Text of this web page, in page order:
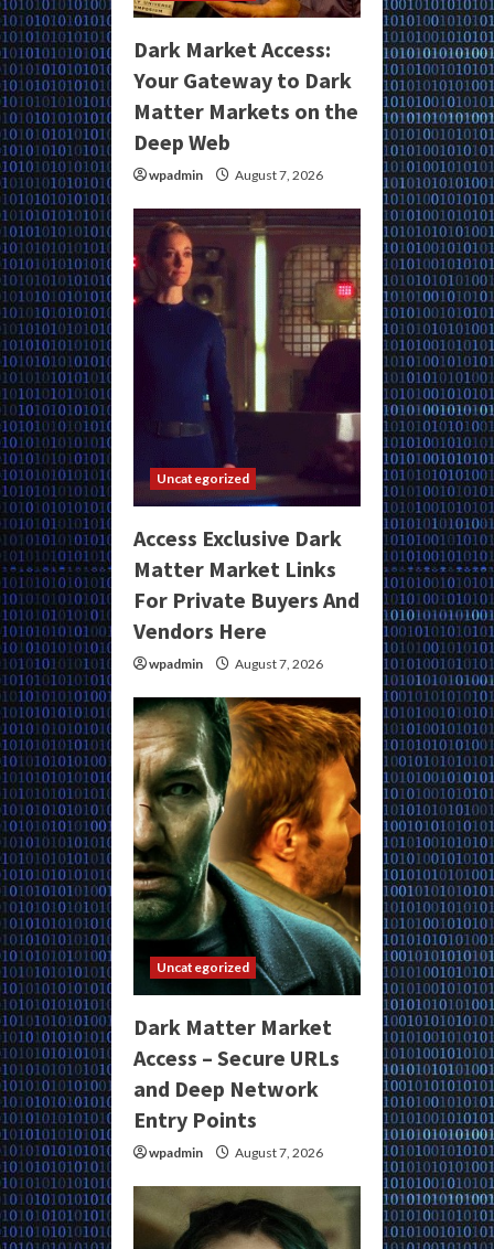
Dark Market Access:
Your Gateway to Dark
Matter Markets on the
Deep Web
wpadmin August 7, 2026
Uncategorized
Access Exclusive Dark
Matter Market Links
For Private Buyers And
Vendors Here
wpadmin August 7, 2026
Uncategorized
Dark Matter Market
Access – Secure URLs
and Deep Network
Entry Points
wpadmin August 7, 2026